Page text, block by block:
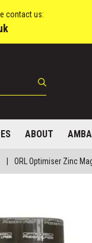
contact us:
ABOUT
| ORL Optimiser Zinc